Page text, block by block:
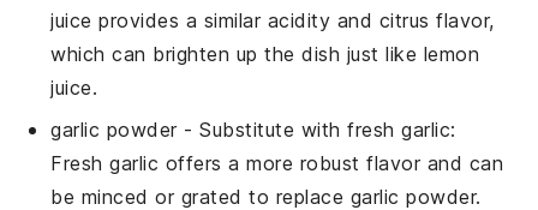
juice provides a similar acidity and citrus flavor,
which can brighten up the dish just like lemon
juice.
garlic powder- Substitute withfresh garlic:
Fresh garlic offers a more robust flavor and can
be minced or grated to replace garlic powder.